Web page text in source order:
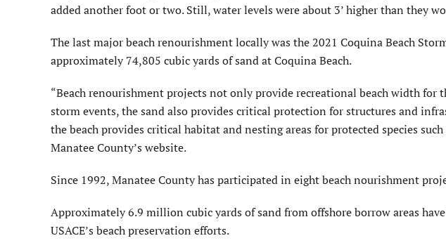
added another foot or two. Still, water levels were about 3’ higher than they
The last major beach renourishment locally was the 2021 Coquina Beach
approximately 74,805 cubic yards of sand at Coquina Beach.
“Beach renourishment projects not only provide recreational beach width
storm events, the sand also provides critical protection for structures and
the beach provides critical habitat and nesting areas for protected species
Manatee County’s website.
Since 1992, Manatee County has participated in eight beach nourishment
Approximately 6.9 million cubic yards of sand from offshore borrow areas
USACE’s beach preservation efforts.